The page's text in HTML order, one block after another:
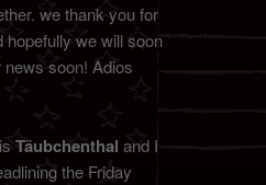
we thank you for
hopefully we will soon
soon! Adios
Täubchenthal and I
the Friday